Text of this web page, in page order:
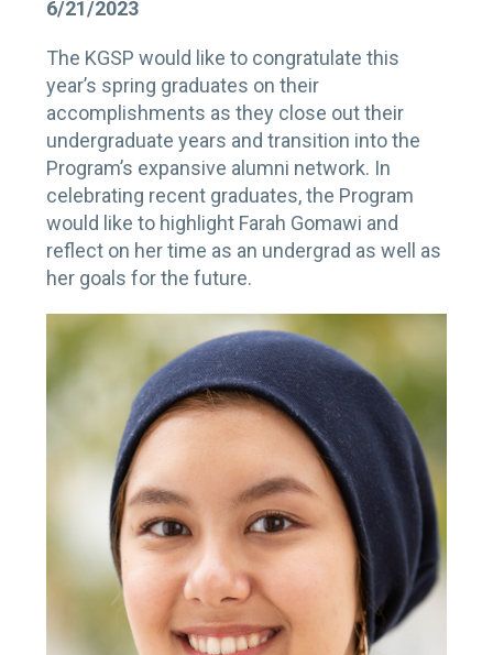
6/21/2023
The KGSP would like to congratulate this
year’s spring graduates on their
accomplishments as they close out their
undergraduate years and transition into the
Program’s expansive alumni network. In
celebrating recent graduates, the Program
would like to highlight Farah Gomawi and
reflect on her time as an undergrad as well as
her goals for the future.